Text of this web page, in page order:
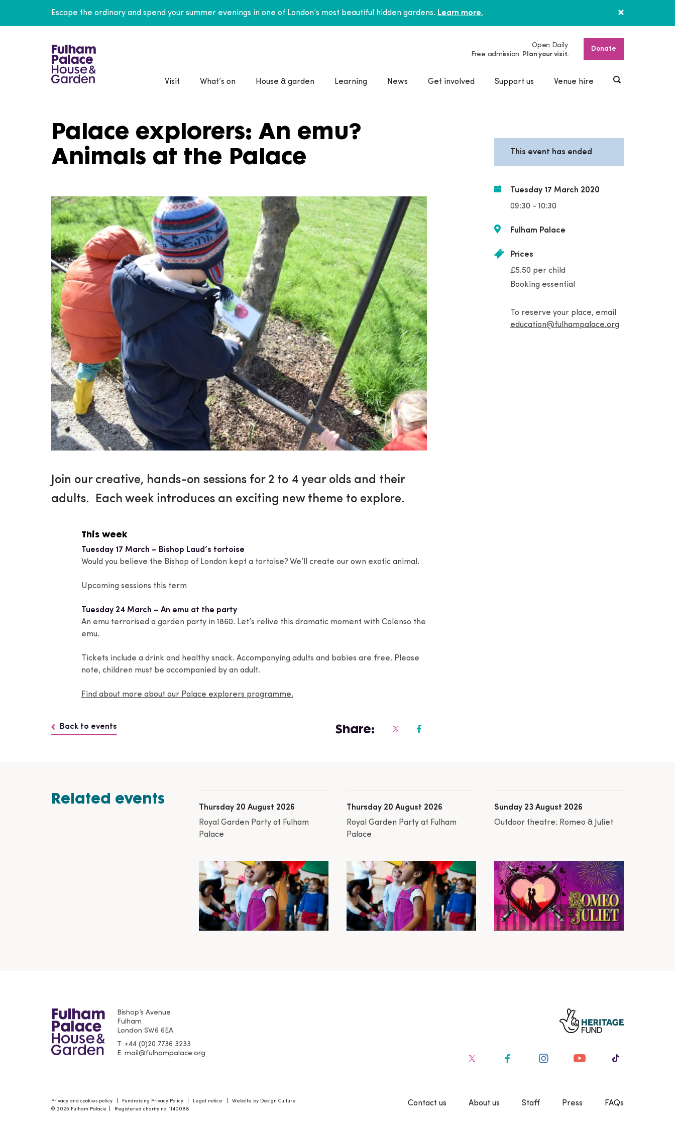
Escape the ordinary and spend your summer evenings in one of London’s most beautiful hidden gardens. Learn more.
Open Daily.
Free admission. Plan your visit.
Donate
Visit What’s on House & garden Learning News Get involved Support us Venue hire
Palace explorers: An emu?
Animals at the Palace
Join our creative, hands-on sessions for 2 to 4 year olds and their
adults. Each week introduces an exciting new theme to explore.
This week
Tuesday 17 March – Bishop Laud’s tortoise
Would you believe the Bishop of London kept a tortoise? We’ll create our own exotic animal.
Upcoming sessions this term
Tuesday 24 March – An emu at the party
An emu terrorised a garden party in 1860. Let’s relive this dramatic moment with Colenso the
emu.
Tickets include a drink and healthy snack. Accompanying adults and babies are free. Please
note, children must be accompanied by an adult.
Find about more about our Palace explorers programme.
This event has ended
Tuesday 17 March 2020
09:30 - 10:30
Fulham Palace
Prices
£5.50 per child
Booking essential
To reserve your place, email
education@fulhampalace.org
Back to events Share:
Related events
Thursday 20 August 2026
Royal Garden Party at Fulham
Palace
Thursday 20 August 2026
Royal Garden Party at Fulham
Palace
Sunday 23 August 2026
Outdoor theatre: Romeo & Juliet
Bishop’s Avenue
Fulham
London SW6 6EA
T +44 (0)20 7736 3233
E mail@fulhampalace.org
Contact us About us Staff Press FAQs
Privacy and cookies policy Fundraising Privacy Policy Legal notice
Website by Design Culture
© 2026 Fulham Palace
Registered charity no. 1140088